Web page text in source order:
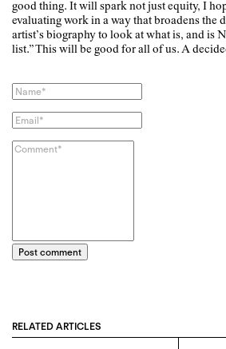
good thing. It will spark not just equity, I
evaluating work in a way that broadens the
artist’s biography to look at what is, and is
list.” This will be good for all of us. A
Post comment
RELATED ARTICLES